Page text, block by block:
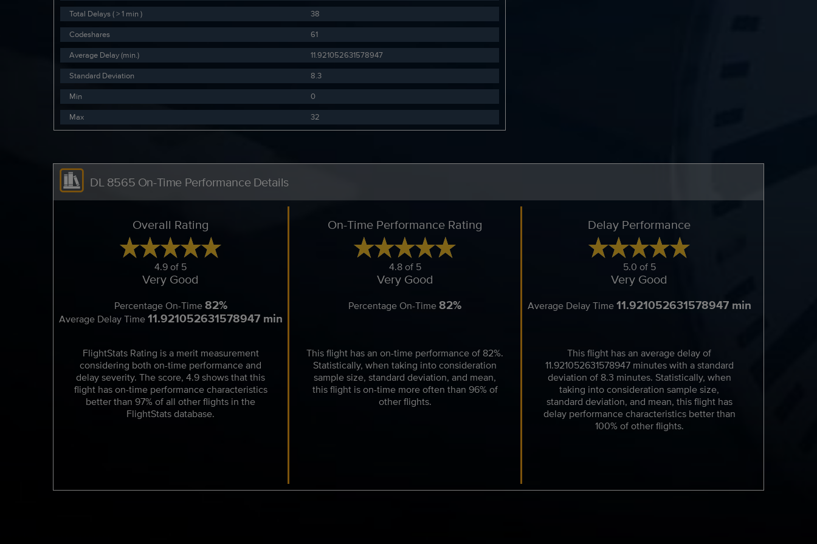
Total Delays ( > 1 min )
38
Codeshares
61
Average Delay (min.)
11.921052631578947
Standard Deviation
8.3
Min
0
Max
32
DL 8565 On-Time Performance Details
Overall Rating
4.9 of 5
Very Good
Percentage On-Time82%
Average Delay Time11.921052631578947 min
FlightStats Rating is a merit measurement
considering both on-time performance and
delay severity. The score, 4.9 shows that this
flight has on-time performance characteristics
better than 97% of all other flights in the
FlightStats database.
On-Time Performance Rating
4.8 of 5
Very Good
Percentage On-Time82%
This flight has an on-time performance of 82%.
Statistically, when taking into consideration
sample size, standard deviation, and mean,
this flight is on-time more often than 96% of
other flights.
Delay Performance
5.0 of 5
Very Good
Average Delay Time11.921052631578947 min
This flight has an average delay of
11.921052631578947 minutes with a standard
deviation of 8.3 minutes. Statistically, when
taking into consideration sample size,
standard deviation, and mean, this flight has
delay performance characteristics better than
100% of other flights.